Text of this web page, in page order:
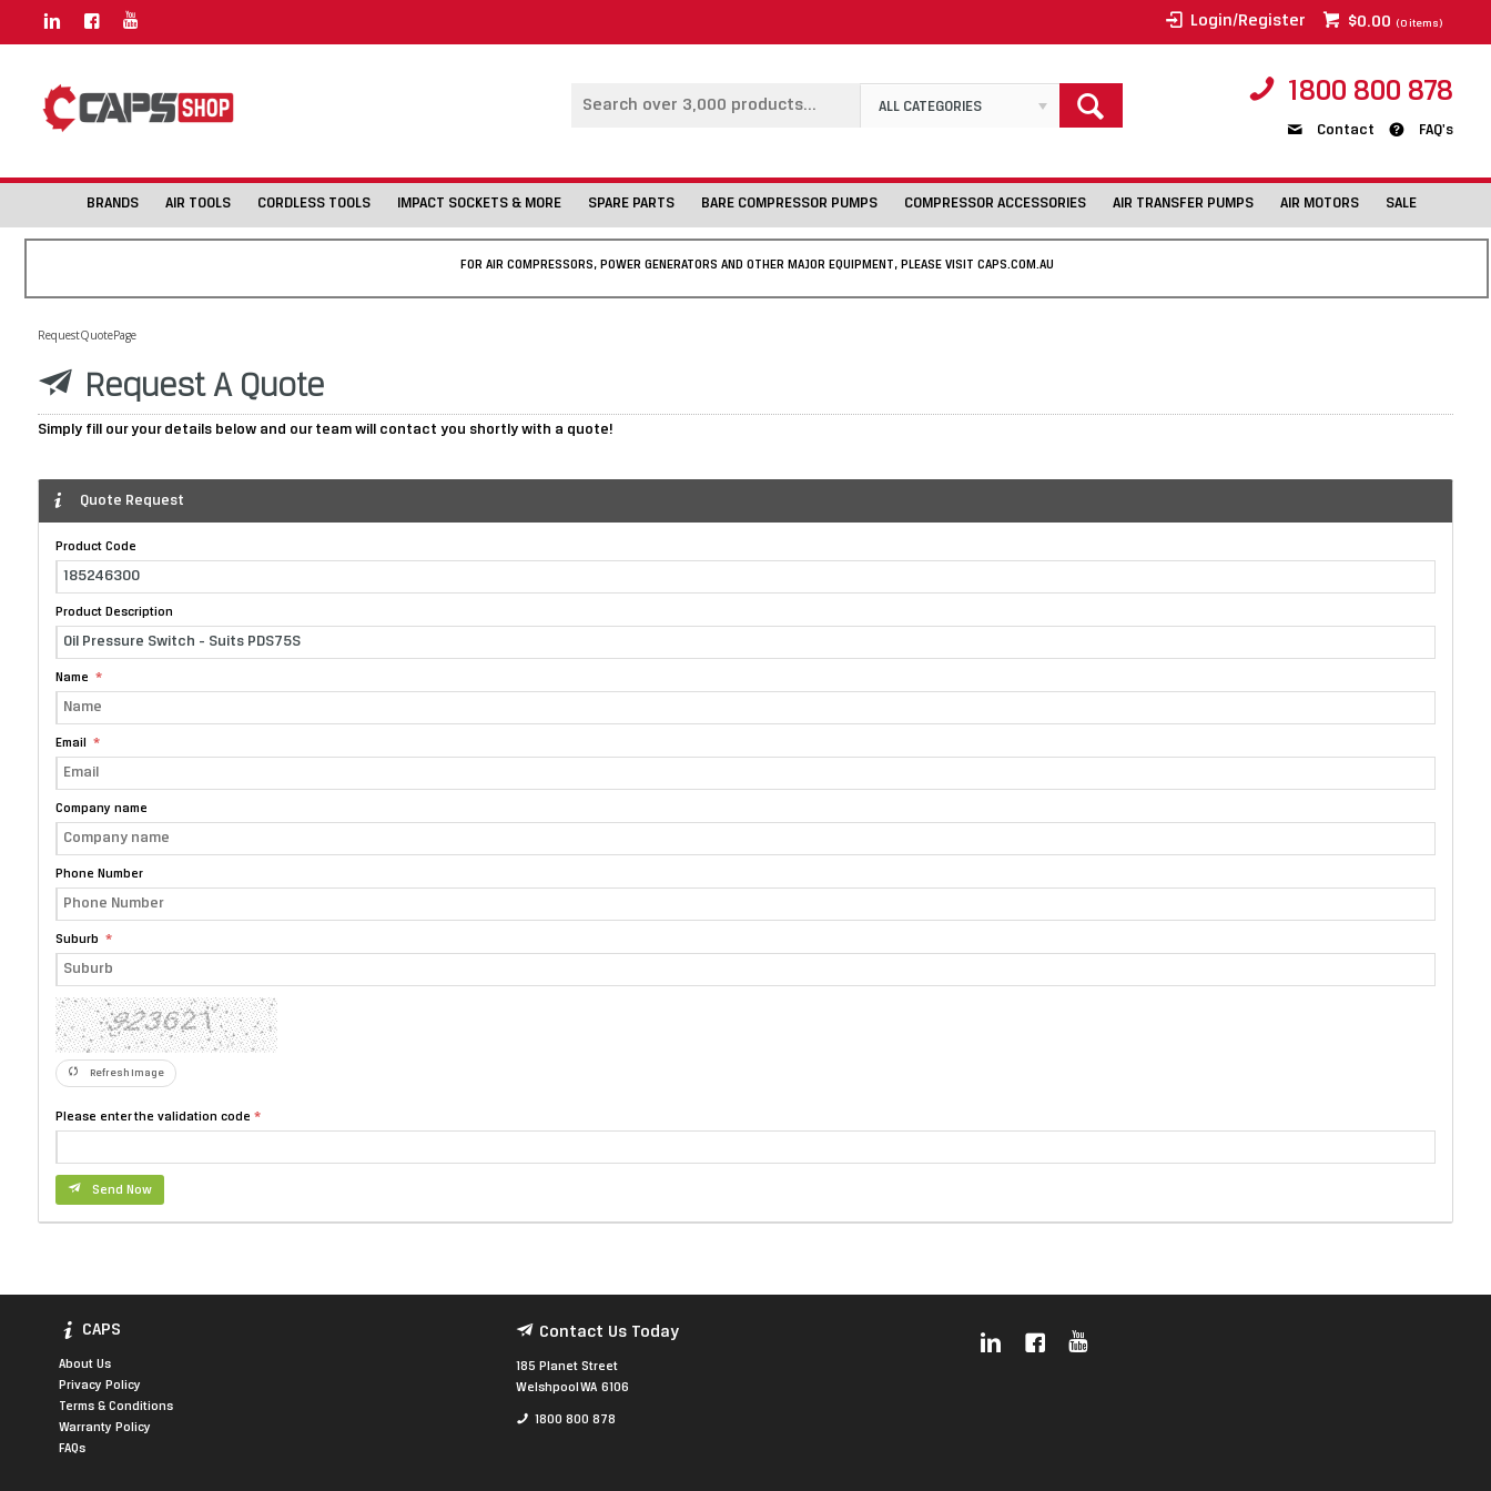
$0.00 (0items)
Login/Register
ALL CATEGORIES 1800 800 878
Contact FAQ's
BRANDS AIR TOOLS CORDLESS TOOLS IMPACT SOCKETS & MORE SPARE PARTS BARE COMPRESSOR PUMPS COMPRESSOR ACCESSORIES AIR TRANSFER PUMPS AIR MOTORS SALE
FOR AIR COMPRESSORS, POWER GENERATORS AND OTHER MAJOR EQUIPMENT, PLEASE VISIT CAPS.COM.AU
RequestQuotePage
Request A Quote
Simply fill our your details below and our team will contact you shortly with a quote!
Quote Request
Product Code
Product Description
Name
Email
Company name
Phone Number
Suburb
Refresh Image
Please enter the validation code
Send Now
CAPS
About Us
Privacy Policy
Terms & Conditions
Warranty Policy
FAQs
Contact Us Today
185 Planet Street
Welshpool WA 6106
1800 800 878